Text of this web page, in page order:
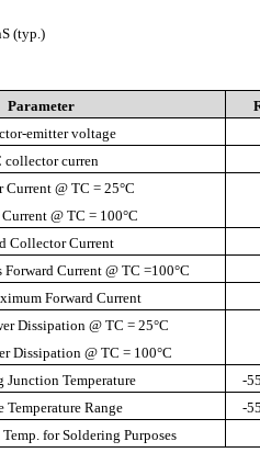
(typ.)
Parameter
emitter voltage
collector curren
Current @ TC = 25°C
@ TC = 100°C
Collector Current
Current @ TC =100°C
Forward Current
Dissipation @ TC = 25°C
Dissipation @ TC = 100°C
Junction Temperature
-
Temperature Range
-
for Soldering Purposes